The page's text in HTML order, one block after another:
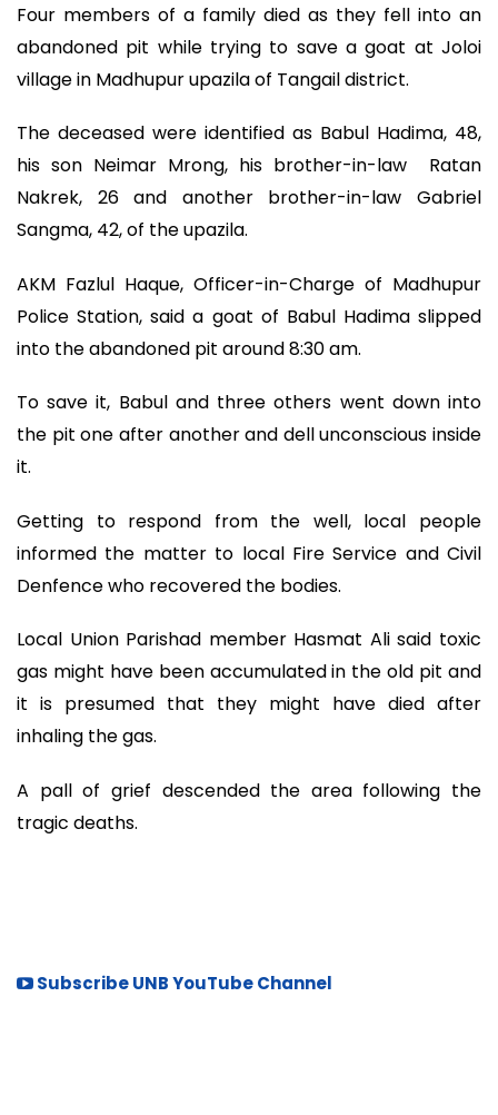
Four members of a family died as they fell into an
abandoned pit while trying to save a goat at Joloi
village in Madhupur upazila of Tangail district.
The deceased were identified as Babul Hadima, 48,
his son Neimar Mrong, his brother-in-law Ratan
Nakrek, 26 and another brother-in-law Gabriel
Sangma, 42, of the upazila.
AKM Fazlul Haque, Officer-in-Charge of Madhupur
Police Station, said a goat of Babul Hadima slipped
into the abandoned pit around 8:30 am.
To save it, Babul and three others went down into
the pit one after another and dell unconscious inside
it.
Getting to respond from the well, local people
informed the matter to local Fire Service and Civil
Denfence who recovered the bodies.
Local Union Parishad member Hasmat Ali said toxic
gas might have been accumulated in the old pit and
it is presumed that they might have died after
inhaling the gas.
A pall of grief descended the area following the
tragic deaths.
Subscribe UNB YouTube Channel